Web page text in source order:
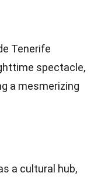
Tenerife
spectacle,
a mesmerizing
a cultural hub,